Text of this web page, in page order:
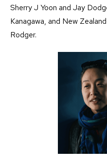
Sherry J Yoon and Jay
Kanagawa, and New
Rodger.